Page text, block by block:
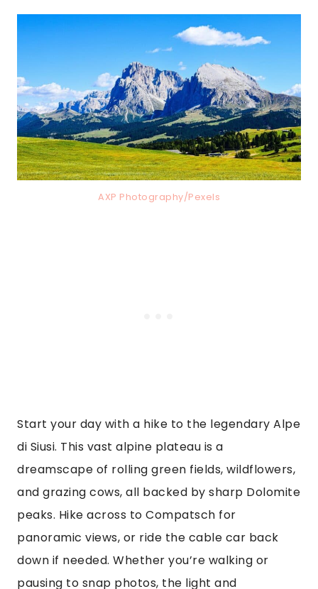
AXP Photography/Pexels
Start your day with a hike to the legendary Alpe
di Siusi. This vast alpine plateau is a
dreamscape of rolling green fields, wildflowers,
and grazing cows, all backed by sharp Dolomite
peaks. Hike across to Compatsch for
panoramic views, or ride the cable car back
down if needed. Whether you’re walking or
pausing to snap photos, the light and